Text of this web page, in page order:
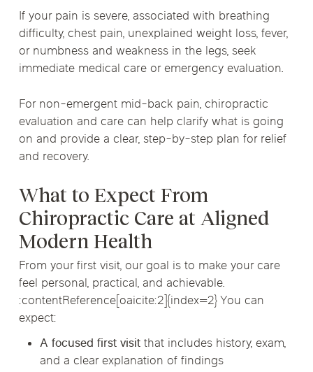
If your pain is severe, associated with breathing
difficulty, chest pain, unexplained weight loss, fever,
or numbness and weakness in the legs, seek
immediate medical care or emergency evaluation.
For non-emergent mid-back pain, chiropractic
evaluation and care can help clarify what is going
on and provide a clear, step-by-step plan for relief
and recovery.
What to Expect From
Chiropractic Care at Aligned
Modern Health
From your first visit, our goal is to make your care
feel personal, practical, and achievable.
:contentReference[oaicite:2]{index=2} You can
expect:
A focused first visitthat includes history, exam,
and a clear explanation of findings